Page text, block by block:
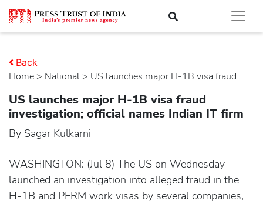
Home > national > US launches major H-1B visa fraud.....
Back
US launches major H-1B visa fraud
investigation; official names Indian IT firm
By Sagar Kulkarni
WASHINGTON: (Jul 8) The US on Wednesday
launched an investigation into alleged fraud in the
H-1B and PERM work visas by several companies,